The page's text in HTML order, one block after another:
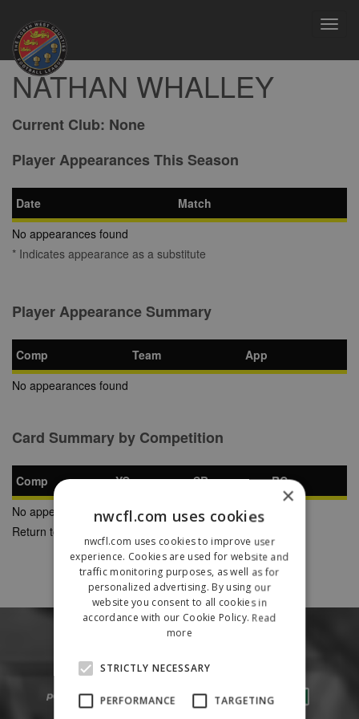
NATHAN WHALLEY
Current Club: None
Player Appearances This Season
Date
Match
No appearances found
* Indicates appearance as a substitute
Player Appearance Summary
Comp Team
App
No appearances found
Card Summary by Competition
Comp YC SB
RC
No appearances found
Return to Previous Page
×
nwcfl.com uses cookies
nwcfl.com uses cookies to improve user
experience. Cookies are used for website and
traffic monitoring purposes, as well as for
personalized advertising. By using our
website you consent to all cookies in
accordance with our Cookie Policy. Read
more
STRICTLY NECESSARY
PERFORMANCE TARGETING